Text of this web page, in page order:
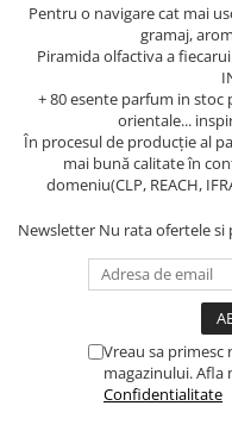
Pentru o navigare cat mai
gramaj,
Piramida olfactiva a
+ 80 esente parfum in
orientale...
În procesul de producție al
mai bună calitate în
domeniu(CLP, REACH,
Newsletter Nu rata ofertele
Vreau sa
magazinului. Afla
Confidentialitate